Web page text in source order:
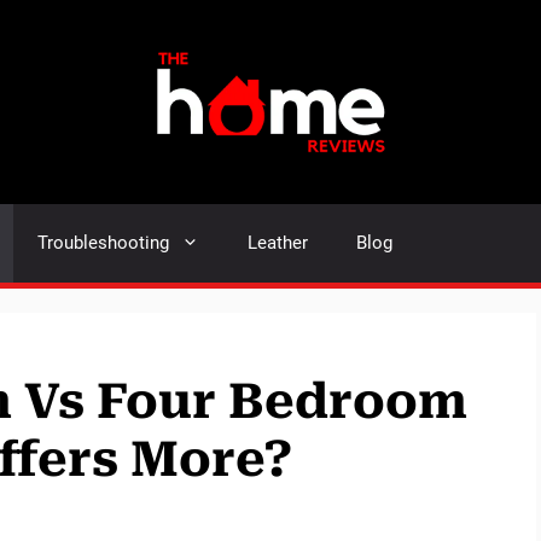
Troubleshooting Leather Blog
Four Bedroom
More?